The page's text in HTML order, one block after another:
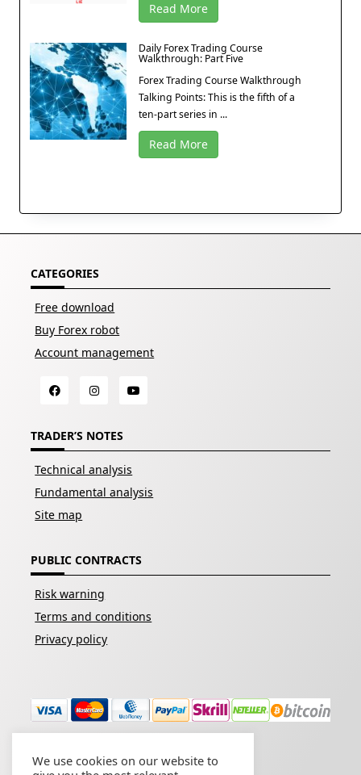
Read More
Daily Forex Trading Course
Walkthrough: Part Five
Forex Trading Course Walkthrough
Talking Points: This is the fifth of a
ten-part series in ...
Read More
CATEGORIES
Free download
Buy Forex robot
Account management
TRADER’S NOTES
Technical analysis
Fundamental analysis
Site map
PUBLIC CONTRACTS
Risk warning
Terms and conditions
Privacy policy
We use cookies on our website to